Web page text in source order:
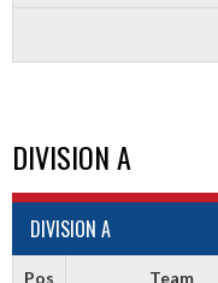
DIVISION A
DIVISION A
Pos Team